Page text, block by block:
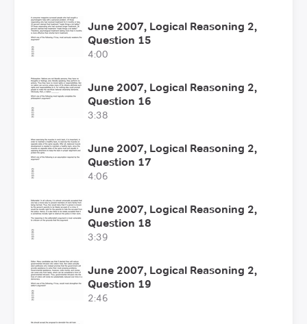
June 2007, Logical Reasoning 2,
Question 15
4:00
June 2007, Logical Reasoning 2,
Question 16
3:38
June 2007, Logical Reasoning 2,
Question 17
4:06
June 2007, Logical Reasoning 2,
Question 18
3:39
June 2007, Logical Reasoning 2,
Question 19
2:46